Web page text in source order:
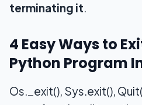
Wrapping Up
terminating it.
4 Easy Ways to
Python Program
Os._exit(), Sys.exit(),